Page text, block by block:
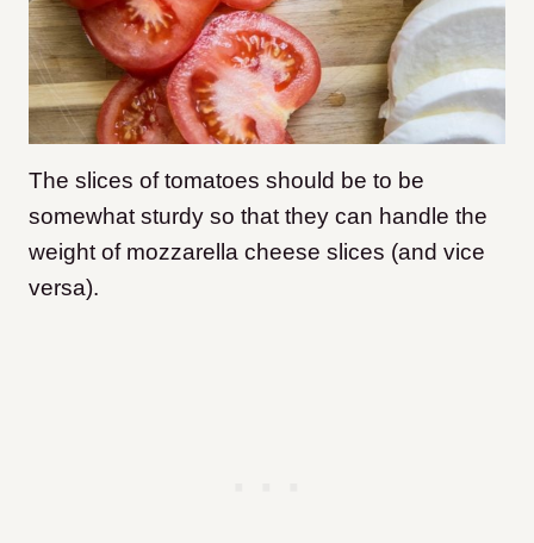
The slices of tomatoes should be to be
somewhat sturdy so that they can handle the
weight of mozzarella cheese slices (and vice
versa).